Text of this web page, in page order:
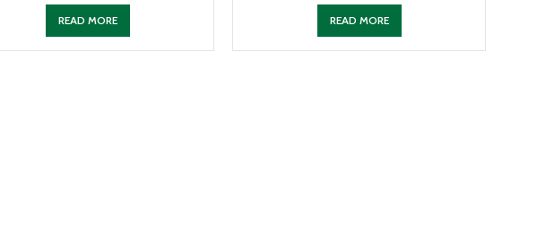
READ MORE READ MORE